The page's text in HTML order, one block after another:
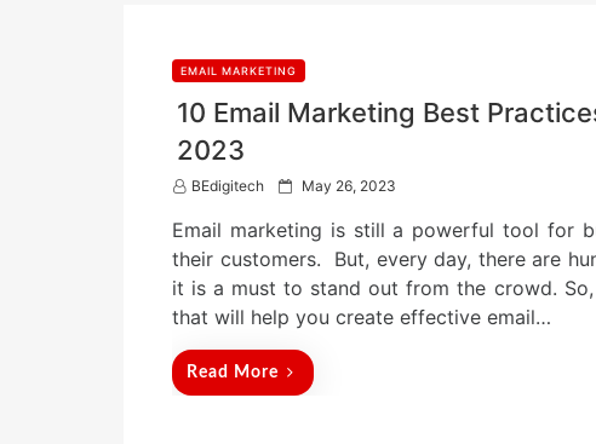
EMAIL MARKETING
10 Email Marketing Best
2023
BEdigitech
P
s
e
d
o
May 26, 2023
Email marketing is still a powerful tool for
their customers. But, every day, there are
it is a must to stand out from the crowd.
that will help you create effective email…
Read More